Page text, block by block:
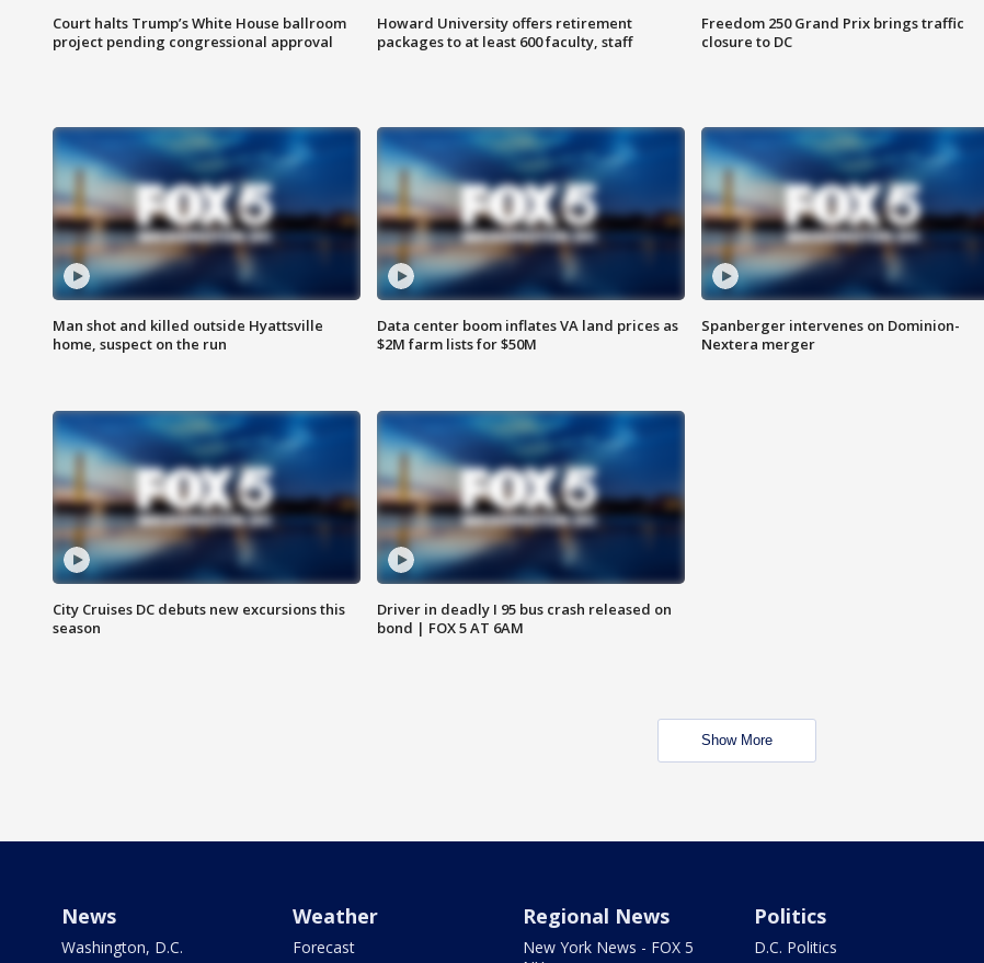
Court halts Trump’s White House ballroom
project pending congressional approval
Howard University offers retirement
packages to at least 600 faculty, staff
Freedom 250 Grand Prix brings traffic
closure to DC
Man shot and killed outside Hyattsville
home, suspect on the run
Data center boom inflates VA land prices as
$2M farm lists for $50M
Spanberger intervenes on Dominion-
Nextera merger
City Cruises DC debuts new excursions this
season
Driver in deadly I 95 bus crash released on
bond | FOX 5 AT 6AM
Show More
News
Washington, D.C.
Weather
Forecast
Regional News
New York News - FOX 5
Politics
D.C. Politics